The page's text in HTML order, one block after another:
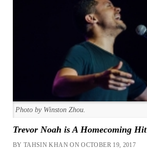
Photo by Winston Zhou.
Trevor Noah is A Homecoming Hit
BY TAHSIN KHAN ON OCTOBER 19, 2017